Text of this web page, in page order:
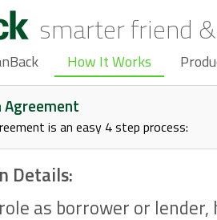
smarter friend
How It Works
Agreement
is an easy 4 step process:
Details:
as borrower or lender,